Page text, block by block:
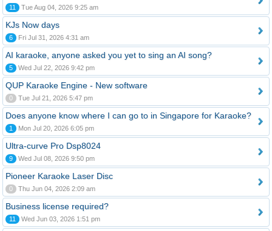
11 Tue Aug 04, 2026 9:25 am
KJs Now days
6 Fri Jul 31, 2026 4:31 am
AI karaoke, anyone asked you yet to sing an AI song?
5 Wed Jul 22, 2026 9:42 pm
QUP Karaoke Engine - New software
0 Tue Jul 21, 2026 5:47 pm
Does anyone know where I can go to in Singapore for Karaoke?
1 Mon Jul 20, 2026 6:05 pm
Ultra-curve Pro Dsp8024
9 Wed Jul 08, 2026 9:50 pm
Pioneer Karaoke Laser Disc
0 Thu Jun 04, 2026 2:09 am
Business license required?
11 Wed Jun 03, 2026 1:51 pm